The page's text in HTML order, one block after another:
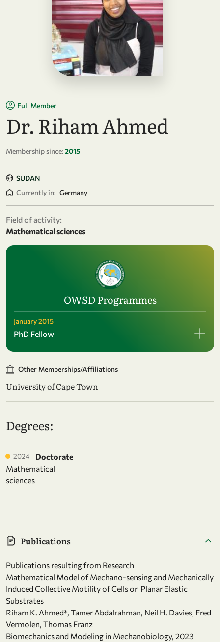
Full Member
Dr. Riham Ahmed
Membership since:2015
SUDAN
Currently in: Germany
Field of activity:
Mathematical sciences
OWSD Programmes
January 2015
PhD Fellow
Other Memberships/Affiliations
University of Cape Town
Degrees:
2024
Doctorate
Mathematical
sciences
Publications
Publications resulting from Research
Mathematical Model of Mechano-sensing and Mechanically
Induced Collective Motility of Cells on Planar Elastic
Substrates
Riham K. Ahmed*, Tamer Abdalrahman, Neil H. Davies, Fred
Vermolen, Thomas Franz
Biomechanics and Modeling in Mechanobiology, 2023